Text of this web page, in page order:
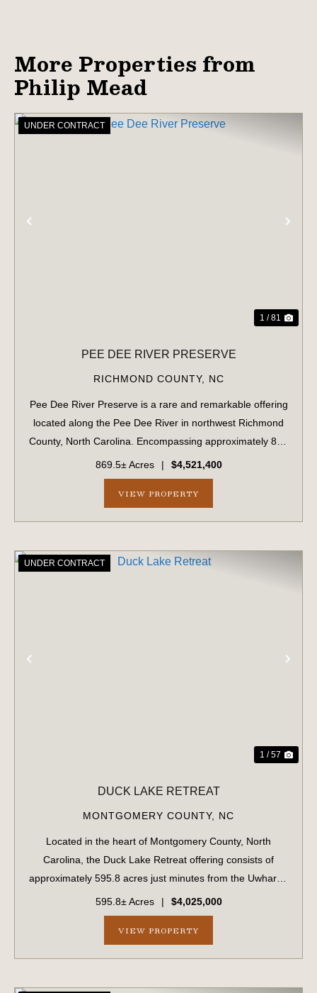
More Properties from
Philip Mead
UNDER CONTRACT
1 / 81
PEE DEE RIVER PRESERVE
RICHMOND COUNTY, NC
Pee Dee River Preserve is a rare and remarkable offering
located along the Pee Dee River in northwest Richmond
County, North Carolina. Encompassing approximately 870
acres, this property has been meticulously managed for
both timber production and re...
869.5± Acres | $4,521,400
VIEW PROPERTY
UNDER CONTRACT
1 / 57
DUCK LAKE RETREAT
MONTGOMERY COUNTY, NC
Located in the heart of Montgomery County, North
Carolina, the Duck Lake Retreat offering consists of
approximately 595.8 acres just minutes from the Uwharrie
National Forest and less than five minutes from
downtown Troy. Conveniently situated along ...
595.8± Acres | $4,025,000
VIEW PROPERTY